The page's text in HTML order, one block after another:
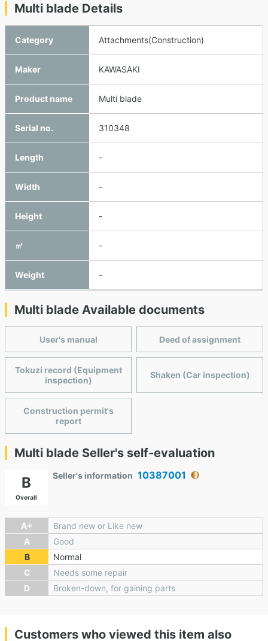
Multi blade Details
Category Attachments(Construction)
Maker KAWASAKI
Product name Multi blade
Serial no. 310348
Length -
Width -
Height -
㎥ -
Weight -
Multi blade Available documents
User's manual Deed of assignment
Tokuzi record (Equipment
inspection)
Shaken (Car inspection)
Construction permit's
report
Multi blade Seller's self-evaluation
B
Overall
Seller's information 10387001
A+
Brand new or Like new
A
Good
B
Normal
C
Needs some repair
D
Broken-down, for gaining parts
Customers who viewed this item also